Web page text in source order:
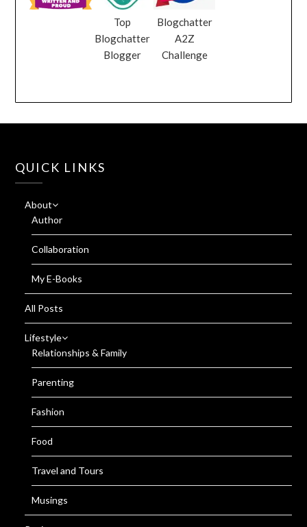
Top
Blogchatter
Blogger
Blogchatter
A2Z
Challenge
QUICK LINKS
About
Author
Collaboration
My E-Books
All Posts
Lifestyle
Relationships & Family
Parenting
Fashion
Food
Travel and Tours
Musings